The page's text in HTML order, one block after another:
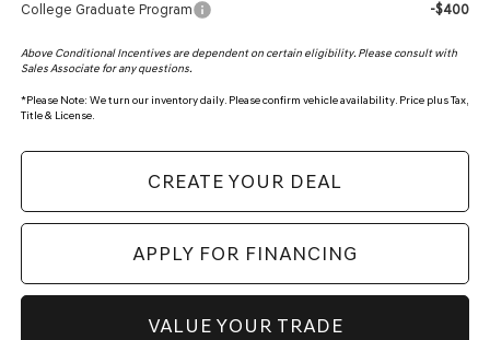
College Graduate Program
-$400
Above Conditional Incentives are dependent on certain eligibility. Please consult with
Sales Associate for any questions.
*Please Note: We turn our inventory daily. Please confirm vehicle availability. Price plus Tax,
Title & License.
CREATE YOUR DEAL
APPLY FOR FINANCING
VALUE YOUR TRADE